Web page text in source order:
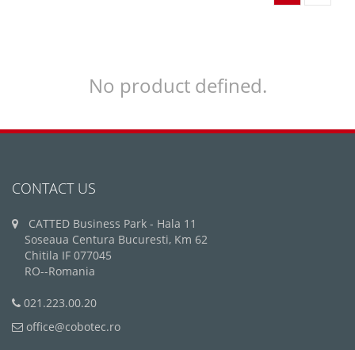
No product defined.
CONTACT US
CATTED Business Park - Hala 11
Soseaua Centura Bucuresti, Km 62
Chitila IF 077045
RO--Romania
021.223.00.20
office@cobotec.ro